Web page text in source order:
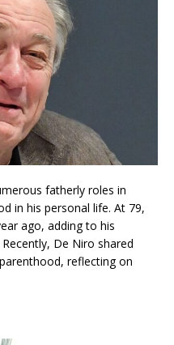
fatherly roles in
in his personal life. At 79,
ago, adding to his
De Niro shared
reflecting on